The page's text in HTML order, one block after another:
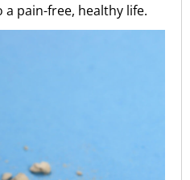
pain-free, healthy life.